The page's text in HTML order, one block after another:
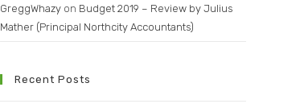
GreggWhazy on Budget 2019 – Review by Julius
Mather (Principal Northcity Accountants)
Recent Posts